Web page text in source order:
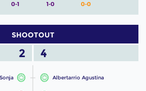
0-1
1-0
0-0
SHOOTOUT
2 4
Albertarrio Agustina